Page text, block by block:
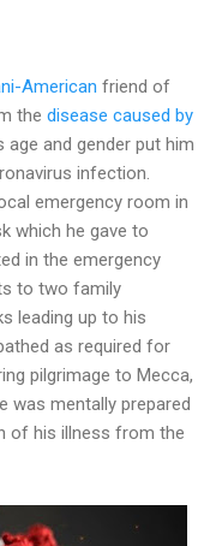
American friend of
the disease caused by
age and gender put him
infection.
emergency room in
which he gave to
in the emergency
to two family
leading up to his
as required for
pilgrimage to Mecca,
was mentally prepared
of his illness from the